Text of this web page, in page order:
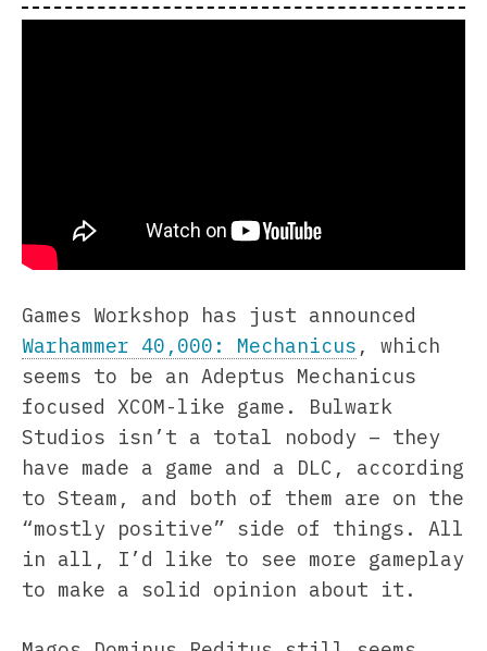
Games Workshop has just announced
Warhammer 40,000: Mechanicus , which
seems to be an Adeptus Mechanicus
focused XCOM-like game. Bulwark
Studios isn’t a total nobody – they
have made a game and a DLC, according
to Steam, and both of them are on the
“mostly positive” side of things. All
in all, I’d like to see more gameplay
to make a solid opinion about it.